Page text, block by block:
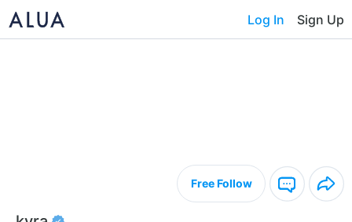
Log In Sign Up
Free Follow